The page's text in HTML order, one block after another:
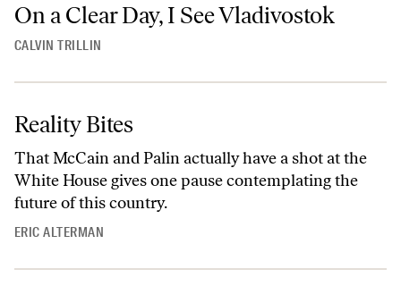
On a Clear Day, I See Vladivostok
CALVIN TRILLIN
Reality Bites
That McCain and Palin actually have a shot at the
White House gives one pause contemplating the
future of this country.
ERIC ALTERMAN